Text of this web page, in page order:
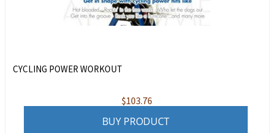
CYCLING POWER WORKOUT
$103.76
BUY PRODUCT